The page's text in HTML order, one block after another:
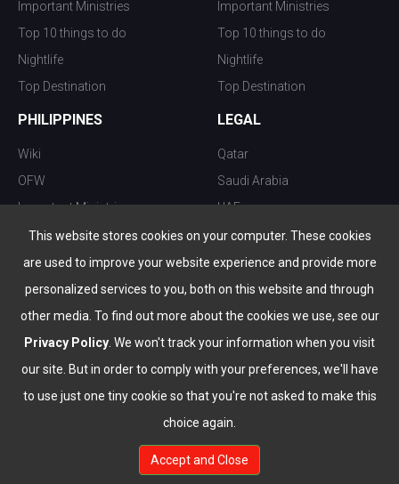
This website stores cookies on your computer. These cookies
are used to improve your website experience and provide more
personalized services to you, both on this website and through
other media. To find out more about the cookies we use, see our
Privacy Policy . We won't track your information when you visit
our site. But in order to comply with your preferences, we'll have
to use just one tiny cookie so that you're not asked to make this
choice again.
Accept and Close
Important Ministries
Top 10 things to do
Nightlife
Top Destination
Important Ministries
Top 10 things to do
Nightlife
Top Destination
PHILIPPINES
Wiki
OFW
Important Ministries
Top 10 things to do
Nightlife
Top Destination
LEGAL
Qatar
Saudi Arabia
UAE
Kuwait
Oman
Bahrain
© Copyright 2026 All Rights Reserved by